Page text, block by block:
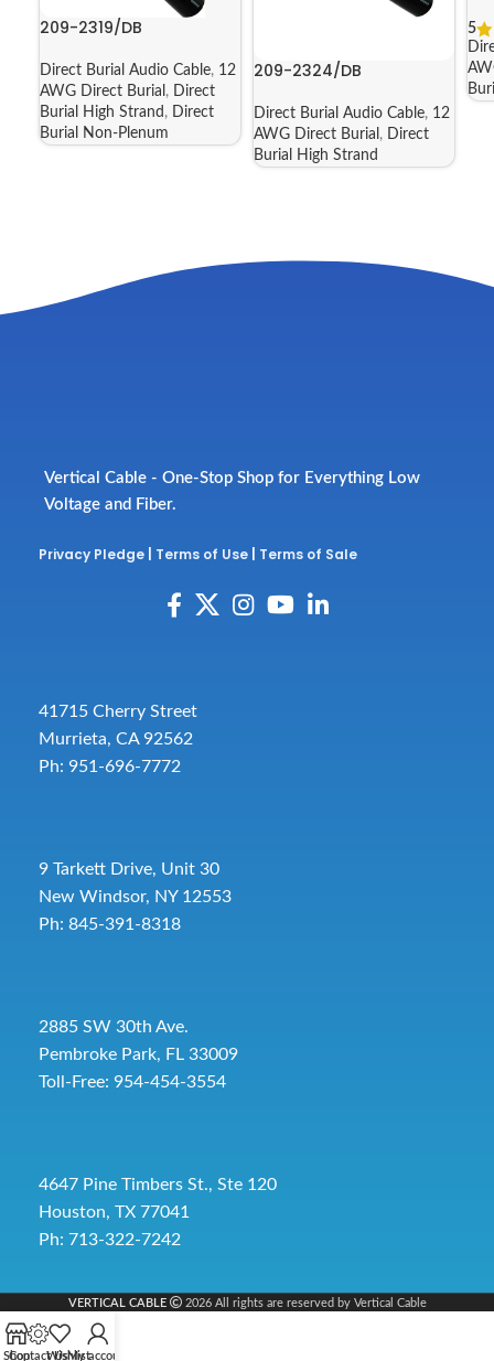
209-2319/DB
Direct Burial Audio Cable, 12
AWG Direct Burial , Direct
Burial High Strand , Direct
Burial Non-Plenum
209-2324/DB
Direct Burial Audio Cable, 12
AWG Direct Burial ,
Direct
Burial High Strand
5
Vertical Cable - One-Stop Shop for Everything Low
Voltage and Fiber.
Privacy Pledge Terms of Use Terms of Sale
41715 Cherry Street
Murrieta, CA 92562
Ph: 951-696-7772
9 Tarkett Drive, Unit 30
New Windsor, NY 12553
Ph: 845-391-8318
2885 SW 30th Ave.
Pembroke Park, FL 33009
Toll-Free: 954-454-3554
4647 Pine Timbers St., Ste 120
Houston, TX 77041
Ph: 713-322-7242
VERTICAL CABLE 2026 All rights are reserved by Vertical Cable
Shop
Contact UsWishlistMy account